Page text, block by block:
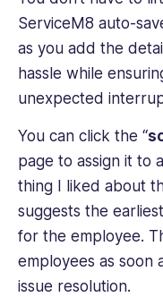
ServiceM8 auto-
as you add the
hassle while
unexpected
You can click the “
page to assign it to
thing I liked about
suggests the
for the employee.
employees as soon
issue resolution.